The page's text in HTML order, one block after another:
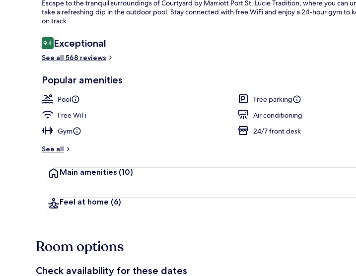
Escape to the tranquil surroundings of Courtyard by Marriott Port St. Lucie Tradition, where you can
take a refreshing dip in the outdoor pool. Stay connected with free WiFi and enjoy a 24-hour gym to
on track.
Reviews
9.49.4 out of 10
Exceptional
See all 568 reviews
Popular amenities
Pool
Free parking
Free WiFi
Air conditioning
Gym
24/7 front desk
See all
Main amenities (10)
Feel at home (6)
Room options
Check availability for these dates